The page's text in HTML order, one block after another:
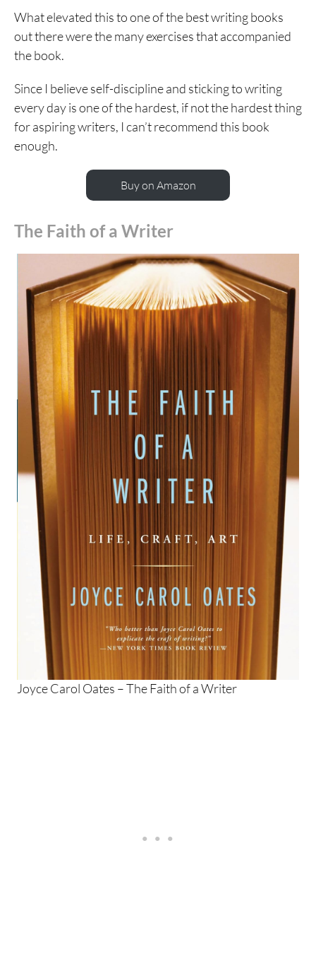
What elevated this to one of the best writing books
out there were the many exercises that accompanied
the book.
Since I believe self-discipline and sticking to writing
every day is one of the hardest, if not the hardest thing
for aspiring writers, I can’t recommend this book
enough.
Buy on Amazon
The Faith of a Writer
Joyce Carol Oates – The Faith of a Writer